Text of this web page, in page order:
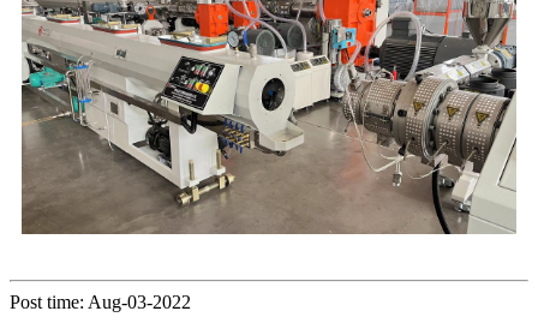
Post time: Aug-03-2022